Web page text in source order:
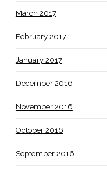
March 2017
February 2017
January 2017
December 2016
November 2016
October 2016
September 2016